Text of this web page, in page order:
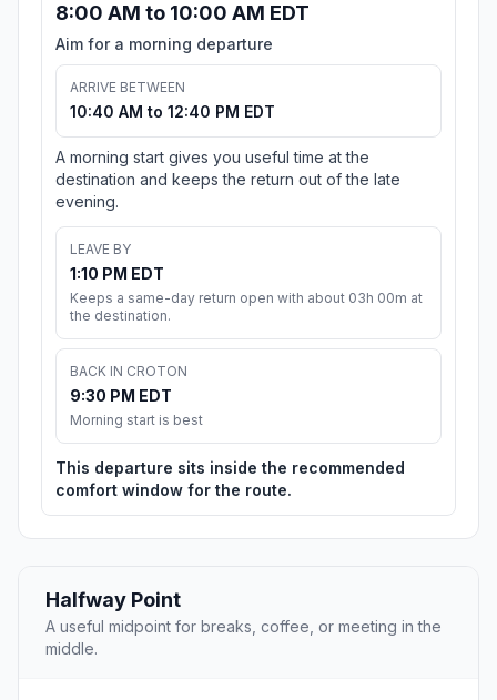
8:00 AM to 10:00 AM EDT
Aim for a morning departure
ARRIVE BETWEEN
10:40 AM to 12:40 PM EDT
A morning start gives you useful time at the
destination and keeps the return out of the late
evening.
LEAVE BY
1:10 PM EDT
Keeps a same-day return open with about 03h 00m at
the destination.
BACK IN CROTON
9:30 PM EDT
Morning start is best
This departure sits inside the recommended
comfort window for the route.
Halfway Point
A useful midpoint for breaks, coffee, or meeting in the
middle.